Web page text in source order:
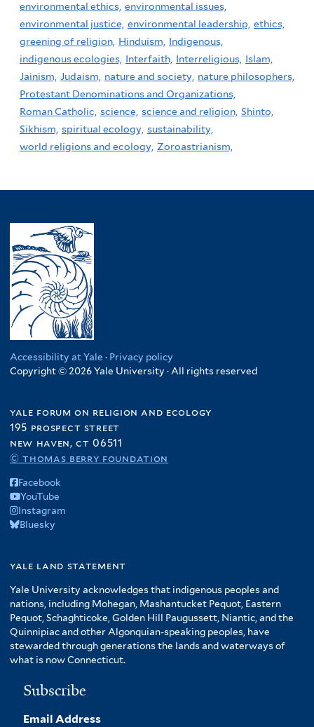
environmental ethics, environmental issues,
environmental justice, environmental leadership, ethics,
greening of religion, Hinduism, Indigenous,
indigenous ecologies, Interfaith, Interreligious, Islam,
Jainism, Judaism, nature and society, nature philosophers,
Protestant Denominations and Organizations,
Roman Catholic, science, science and religion, Shinto,
Sikhism, spiritual ecology, sustainability,
world religions and ecology, Zoroastrianism,
Accessibility at Yale · Privacy policy
Copyright © 2026 Yale University · All rights reserved
yale forum on religion and ecology
195 prospect street
new haven, ct 06511
© thomas berry foundation
Facebook
YouTube
Instagram
Bluesky
yale land statement
Yale University acknowledges that indigenous peoples and
nations, including Mohegan, Mashantucket Pequot, Eastern
Pequot, Schaghticoke, Golden Hill Paugussett, Niantic, and the
Quinnipiac and other Algonquian-speaking peoples, have
stewarded through generations the lands and waterways of
what is now Connecticut.
Subscribe
Email Address